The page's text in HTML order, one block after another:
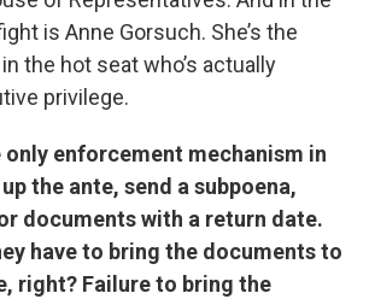
is Anne Gorsuch. She’s the
the hot seat who’s actually
privilege.
only enforcement mechanism in
the ante, send a subpoena,
documents with a return date.
have to bring the documents to
right? Failure to bring the